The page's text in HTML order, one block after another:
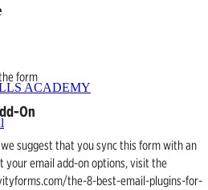
ACADEMY
form
On
suggest that you sync this form with an
your email add-on options, visit the
the-8-best-email-plugins-for-